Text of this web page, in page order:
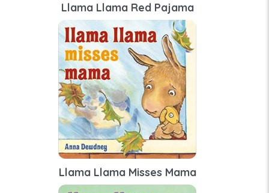
Llama Llama Red Pajama
Llama Llama Misses Mama